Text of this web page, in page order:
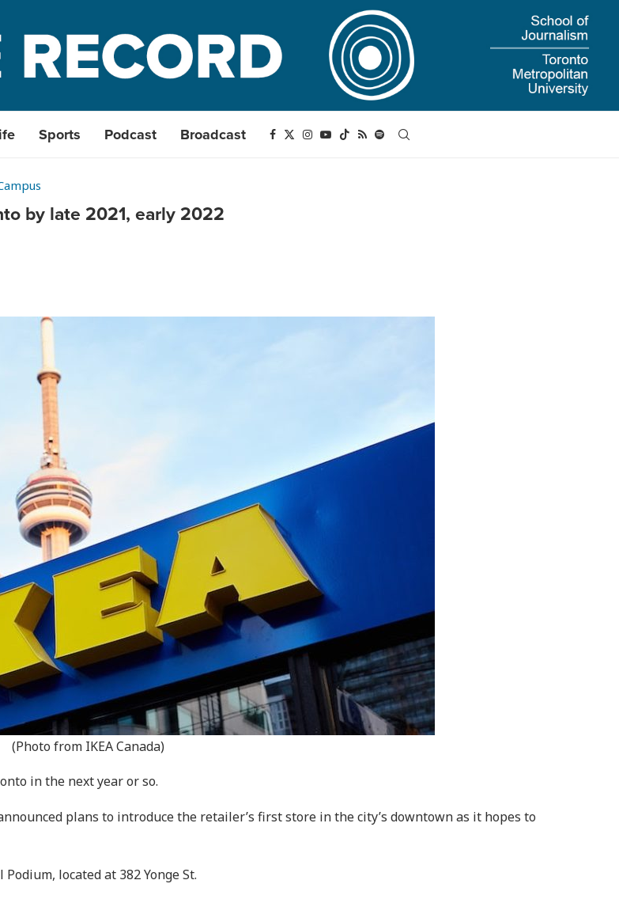
Sports Podcast Broadcast
by late 2021, early 2022
(Photo from IKEA Canada)
in the next year or so.
plans to introduce the retailer’s first store in the city’s downtown as it hopes to
located at 382 Yonge St.